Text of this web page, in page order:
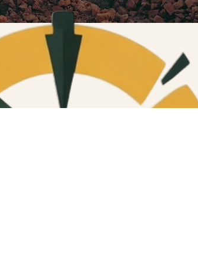
your chronological itinerary today.